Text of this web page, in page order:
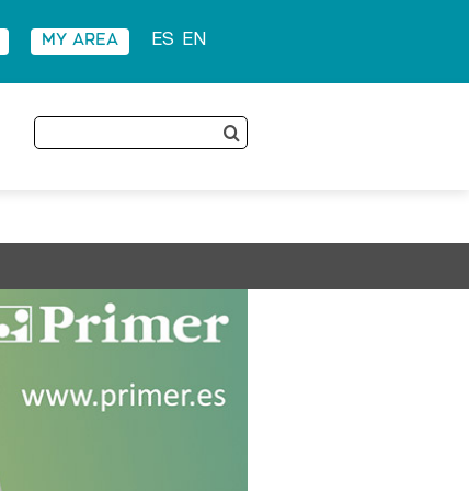
MY AREA ES EN
Search
for: